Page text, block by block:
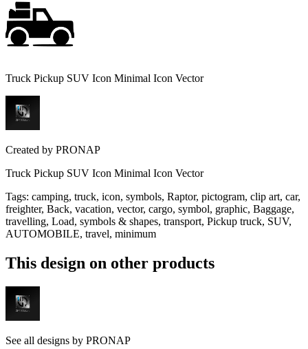
Truck Pickup SUV Icon Minimal Icon Vector
Created by PRONAP
Truck Pickup SUV Icon Minimal Icon Vector
Tags: camping, truck, icon, symbols, Raptor, pictogram, clip art, car,
freighter, Back, vacation, vector, cargo, symbol, graphic, Baggage,
travelling, Load, symbols & shapes, transport, Pickup truck, SUV,
AUTOMOBILE, travel, minimum
This design on other products
See all designs by PRONAP